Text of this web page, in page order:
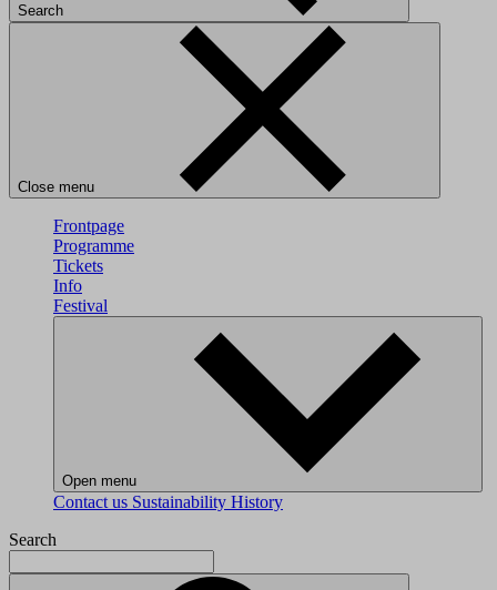
Search
Close menu
Frontpage
Programme
Tickets
Info
Festival
Open menu
Contact us Sustainability History
Search